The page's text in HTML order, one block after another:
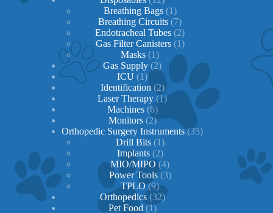
products
Breathing Bags 11
product
Breathing Circuits 77
products
Endotracheal Tubes 22
products
Gas Filter Canisters 11
product
Masks 11
product
Gas Supply 22
products
ICU 11
product
Identification 22
products
Laser Therapy 11
product
Machines 66
products
Monitors 22
products
Orthopedic Surgery Instruments 3535
Drill Bits 11
product
Implants 22
products
MIO/MIPO 44
products
Power Tools 33
TPLO 99
products
Orthopedics 3232
Pet Food 11